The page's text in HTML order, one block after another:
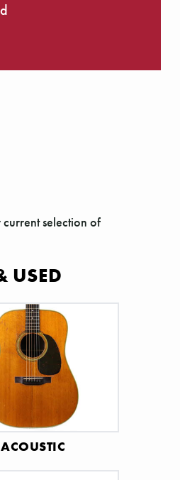
selection of
USED
ACOUSTIC